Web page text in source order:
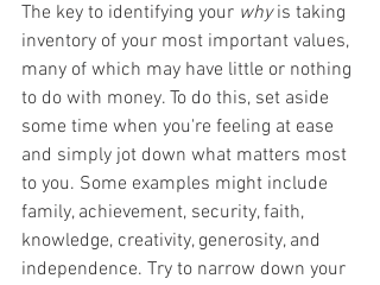
The key to identifying your why is taking
inventory of your most important values,
many of which may have little or nothing
to do with money. To do this, set aside
some time when you're feeling at ease
and simply jot down what matters most
to you. Some examples might include
family, achievement, security, faith,
knowledge, creativity, generosity, and
independence. Try to narrow down your